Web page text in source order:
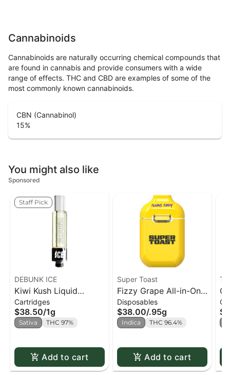
Cannabinoids
Cannabinoids are naturally occurring chemical compounds that
are found in cannabis and provide consumers with a wide
range of effects. THC and CBD are examples of some of the
most commonly known cannabinoids.
CBN (Cannabinol)
15%
You might also like
Sponsored
Staff Pick
DEBUNK ICE
Kiwi Kush Liquid
Diamonds 510 Cart.
Cartridges
$38.50/1g
Sativa THC 97%
Add to cart
Super Toast
Fizzy Grape All-in-One
Vape - 0.95g
Disposables
$38.00/.95g
Indica THC 96.4%
Add to cart